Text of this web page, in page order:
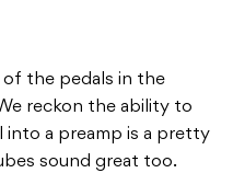
of the pedals in the
reckon the ability to
into a preamp is a pretty
sound great too.